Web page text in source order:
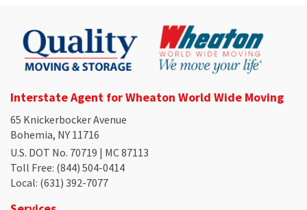
Interstate Agent for Wheaton World Wide Moving
65 Knickerbocker Avenue
Bohemia, NY 11716
U.S. DOT No. 70719 | MC 87113
Toll Free: (844) 504-0414
Local: (631) 392-7077